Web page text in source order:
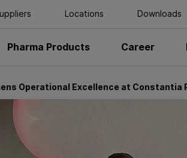
Pharma Products Career
Locations Downloads
Operational Excellence at Constantia